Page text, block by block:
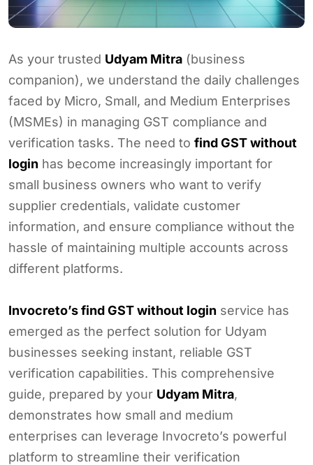
As your trusted Udyam Mitra (business
companion), we understand the daily challenges
faced by Micro, Small, and Medium Enterprises
(MSMEs) in managing GST compliance and
verification tasks. The need to find GST without
login has become increasingly important for
small business owners who want to verify
supplier credentials, validate customer
information, and ensure compliance without the
hassle of maintaining multiple accounts across
different platforms.
Invocreto’s find GST without login service has
emerged as the perfect solution for Udyam
businesses seeking instant, reliable GST
verification capabilities. This comprehensive
guide, prepared by your Udyam Mitra,
demonstrates how small and medium
enterprises can leverage Invocreto’s powerful
platform to streamline their verification